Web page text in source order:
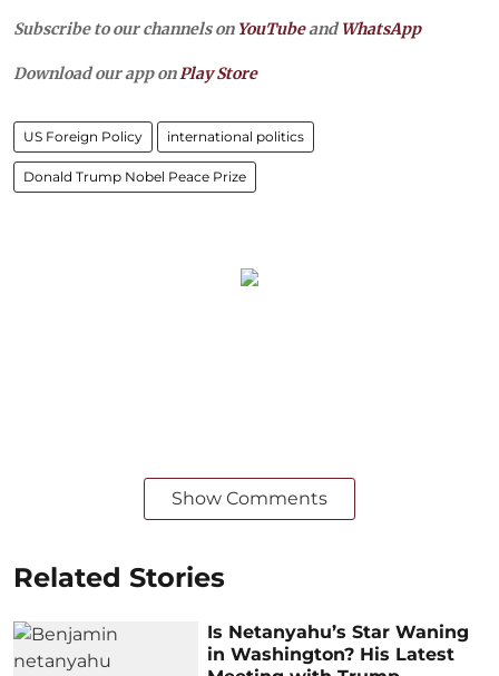
Subscribe to our channels on YouTubeandWhatsApp
Download our app onPlay Store
US Foreign Policy international politics
Donald Trump Nobel Peace Prize
Show Comments
Related Stories
Is Netanyahu’s Star Waning
in Washington? His Latest